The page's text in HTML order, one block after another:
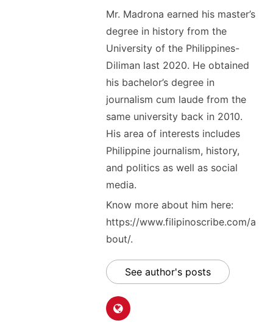
Mr. Madrona earned his master’s
degree in history from the
University of the Philippines-
Diliman last 2020. He obtained
his bachelor’s degree in
journalism cum laude from the
same university back in 2010.
His area of interests includes
Philippine journalism, history,
and politics as well as social
media.
Know more about him here:
https://www.filipinoscribe.com/a
bout/.
See author's posts